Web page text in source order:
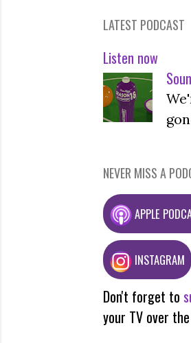
LATEST PODCAST
Listen now
NEVER MISS A
APPLE
INSTAGRAM
Don't forget to
your TV over